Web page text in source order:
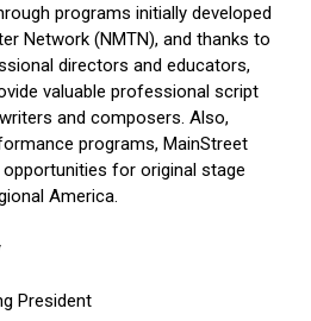
programs initially developed
Network (NMTN), and thanks to
directors and educators,
valuable professional script
and composers. Also,
programs, MainStreet
for original stage
America.
President